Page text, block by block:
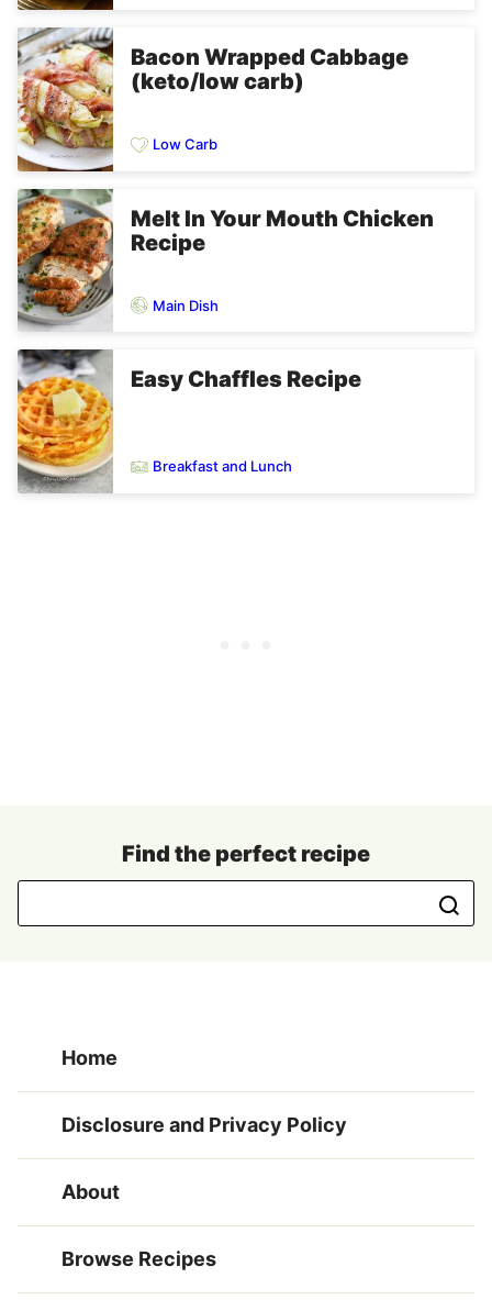
Bacon Wrapped Cabbage
(keto/low carb)
Low Carb
Melt In Your Mouth Chicken
Recipe
Main Dish
Easy Chaffles Recipe
Breakfast and Lunch
Find the perfect recipe
Home
Disclosure and Privacy Policy
About
Browse Recipes